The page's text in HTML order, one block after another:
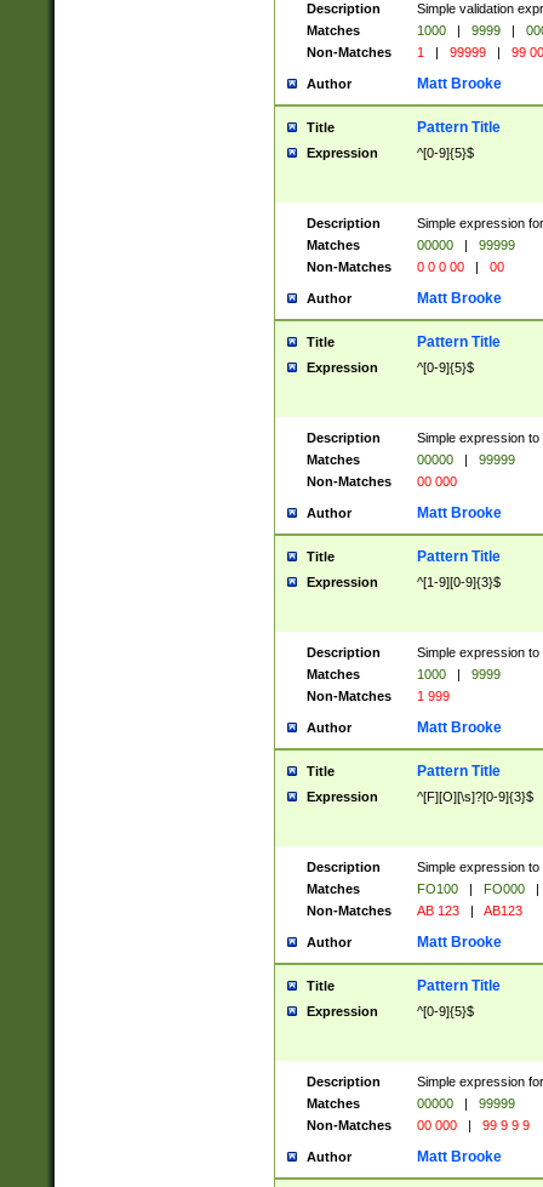
Description
Simple validation
Matches
1000 | 9999 |
Non-Matches
1 | 99999 | 99
Author Matt Brooke
Title Pattern Title
Expression ^[0-9]{5}$
Description
Simple expression
Matches
00000 |
99999
Non-Matches
0 0 0 00 | 00
Author Matt Brooke
Title Pattern Title
Expression ^[0-9]{5}$
Description
Simple expression
Matches
00000 |
99999
Non-Matches
00 000
Author Matt Brooke
Title Pattern Title
Expression ^[1-9][0-9]{3}$
Description
Simple expression
Matches
1000 |
9999
Non-Matches
1 999
Author Matt Brooke
Title Pattern Title
Expression ^[F][O][\s]?[0-9]{3}$
Description
Simple expression
Matches
FO100 | FO000
|
Non-Matches
AB 123 | AB123
Author Matt Brooke
Title Pattern Title
Expression ^[0-9]{5}$
Description
Simple expression
Matches
00000 |
99999
Non-Matches
00 000 | 99 9 9 9
Author Matt Brooke